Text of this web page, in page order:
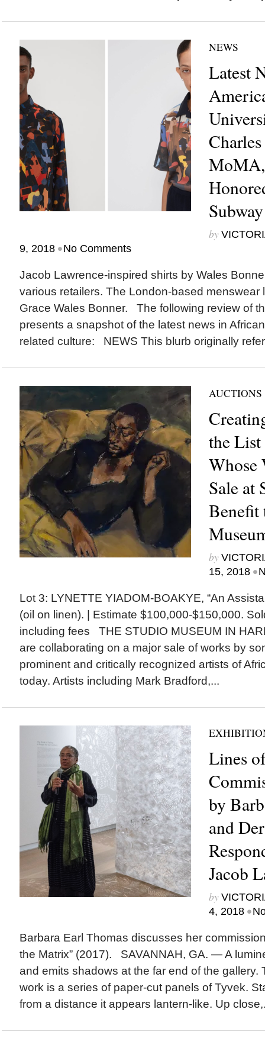
NEWS
Latest
by
9, 2018 •No Comments
Jacob Lawrence-inspired shirts by Wales
various retailers. The London-based menswear
Grace Wales Bonner. The following review of
presents a snapshot of the latest news in
related culture: NEWS This blurb originally
AUCTIONS
the
Whose
Sale at
Benefit
by
15, 2018 •
Lot 3: LYNETTE YIADOM-BOAKYE, “An
(oil on linen). | Estimate $100,000-$150,000.
including fees THE STUDIO MUSEUM IN
are collaborating on a major sale of works by
prominent and critically recognized artists of
today. Artists including Mark Bradford,...
Lines
by
and
Jacob
by
4, 2018 •
Barbara Earl Thomas discusses her
the Matrix” (2017). SAVANNAH, GA. — A
and emits shadows at the far end of the gallery.
work is a series of paper-cut panels of Tyvek.
from a distance it appears lantern-like. Up